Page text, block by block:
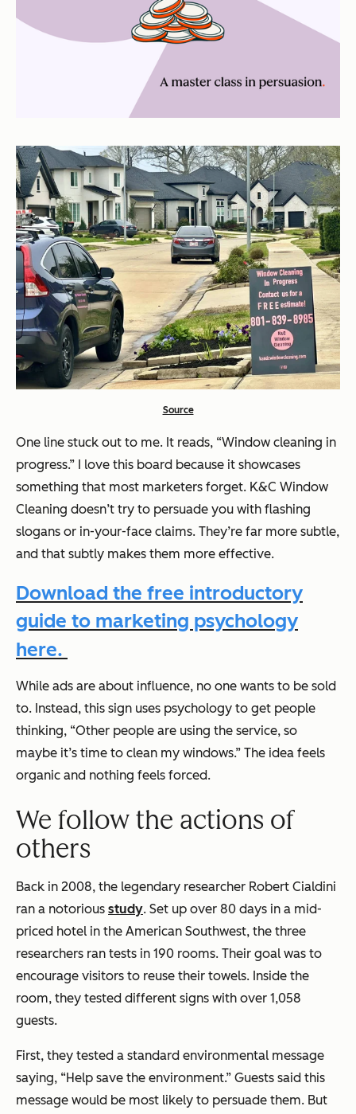
Source
One line stuck out to me. It reads, “Window cleaning in
progress.” I love this board because it showcases
something that most marketers forget. K&C Window
Cleaning doesn’t try to persuade you with flashing
slogans or in-your-face claims. They’re far more subtle,
and that subtly makes them more effective.
Download the free introductory
guide to marketing psychology
here.
While ads are about influence, no one wants to be sold
to. Instead, this sign uses psychology to get people
thinking, “Other people are using the service, so
maybe it’s time to clean my windows.” The idea feels
organic and nothing feels forced.
We follow the actions of
others
Back in 2008, the legendary researcher Robert Cialdini
ran a notorious study. Set up over 80 days in a mid-
priced hotel in the American Southwest, the three
researchers ran tests in 190 rooms. Their goal was to
encourage visitors to reuse their towels. Inside the
room, they tested different signs with over 1,058
guests.
First, they tested a standard environmental message
saying, “Help save the environment.” Guests said this
message would be most likely to persuade them. But